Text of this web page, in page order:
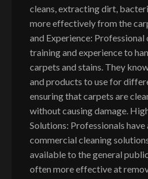
cleans, extracting dirt,
more effectively from the
and Experience: Professional
training and experience to
carpets and stains. They
and products to use for
ensuring that carpets are
without causing damage.
Solutions: Professionals have
commercial cleaning
available to the general
often more effective at